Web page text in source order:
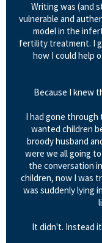
Writing was (and
vulnerable and
model in the
fertility treatment. I
how I could help
Because I knew
I had gone
wanted children
broody husband
were we all going
the conversation
children, now I was
was suddenly lying
It didn't. Instead